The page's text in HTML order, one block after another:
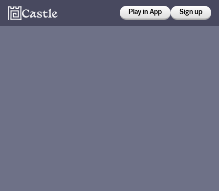
Play in App Sign up